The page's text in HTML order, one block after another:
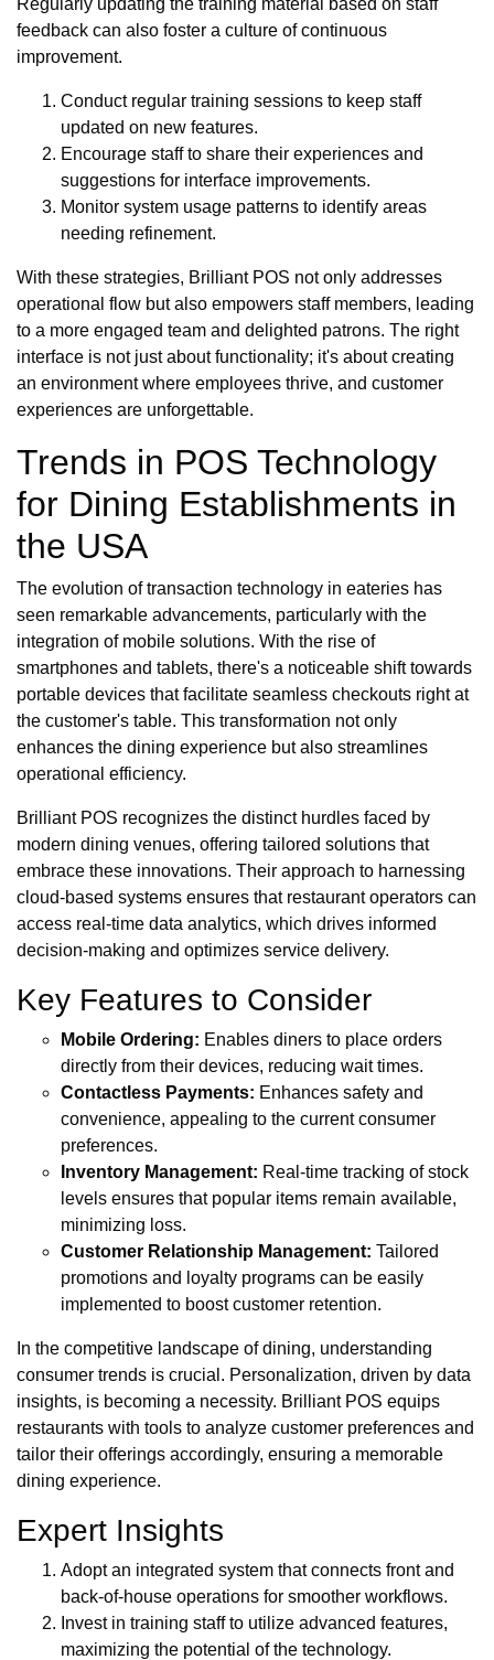
feedback can also foster a culture of continuous
improvement.
Conduct regular training sessions to keep staff
updated on new features.
Encourage staff to share their experiences and
suggestions for interface improvements.
Monitor system usage patterns to identify areas
needing refinement.
With these strategies, Brilliant POS not only addresses
operational flow but also empowers staff members, leading
to a more engaged team and delighted patrons. The right
interface is not just about functionality; it's about creating
an environment where employees thrive, and customer
experiences are unforgettable.
Trends in POS Technology
for Dining Establishments in
the USA
The evolution of transaction technology in eateries has
seen remarkable advancements, particularly with the
integration of mobile solutions. With the rise of
smartphones and tablets, there's a noticeable shift towards
portable devices that facilitate seamless checkouts right at
the customer's table. This transformation not only
enhances the dining experience but also streamlines
operational efficiency.
Brilliant POS recognizes the distinct hurdles faced by
modern dining venues, offering tailored solutions that
embrace these innovations. Their approach to harnessing
cloud-based systems ensures that restaurant operators can
access real-time data analytics, which drives informed
decision-making and optimizes service delivery.
Key Features to Consider
Mobile Ordering: Enables diners to place orders
directly from their devices, reducing wait times.
Contactless Payments: Enhances safety and
convenience, appealing to the current consumer
preferences.
Inventory Management: Real-time tracking of stock
levels ensures that popular items remain available,
minimizing loss.
Customer Relationship Management: Tailored
promotions and loyalty programs can be easily
implemented to boost customer retention.
In the competitive landscape of dining, understanding
consumer trends is crucial. Personalization, driven by data
insights, is becoming a necessity. Brilliant POS equips
restaurants with tools to analyze customer preferences and
tailor their offerings accordingly, ensuring a memorable
dining experience.
Expert Insights
Adopt an integrated system that connects front and
back-of-house operations for smoother workflows.
Invest in training staff to utilize advanced features,
maximizing the potential of the technology.